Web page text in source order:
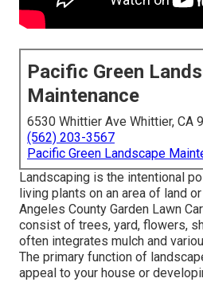
Pacific Green
Maintenance
6530 Whittier Ave Whittier, CA
(562) 203-3567
Pacific Green Landscape
Landscaping is the intentional
living plants on an area of land
Angeles County Garden Lawn
consist of trees, yard, flowers,
often integrates mulch and
The primary function of
appeal to your house or